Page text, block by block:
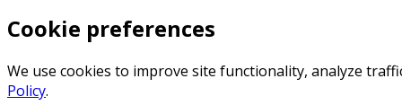
Cookie preferences
We use cookies to improve site functionality, analyze
Policy.